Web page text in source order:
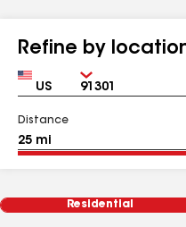
Refine by
Country Zip
Distance
Residential